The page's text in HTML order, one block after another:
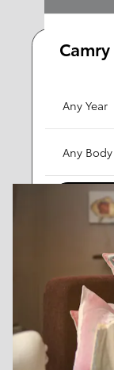
Any Type
Any Year
Any Body